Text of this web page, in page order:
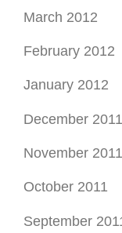
March 2012
February 2012
January 2012
December 2011
November 2011
October 2011
September